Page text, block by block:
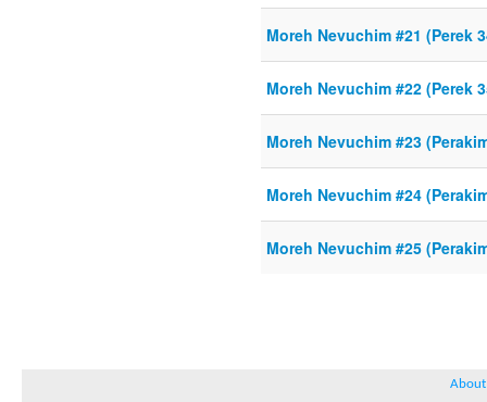
Moreh Nevuchim #21 (Perek
Moreh Nevuchim #22 (Perek
Moreh Nevuchim #23
Moreh Nevuchim #24
Moreh Nevuchim #25
About